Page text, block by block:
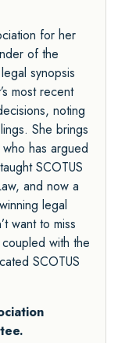
for her
of the
synopsis
most recent
noting
She brings
has argued
SCOTUS
and now a
legal
want to miss
with the
SCOTUS